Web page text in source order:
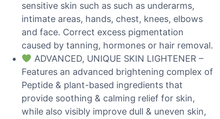
sensitive skin such as such as underarms,
intimate areas, hands, chest, knees, elbows
and face. Correct excess pigmentation
caused by tanning, hormones or hair removal.
ADVANCED, UNIQUE SKIN LIGHTENER –
Features an advanced brightening complex of
Peptide & plant-based ingredients that
provide soothing & calming relief for skin,
while also visibly improve dull & uneven skin,